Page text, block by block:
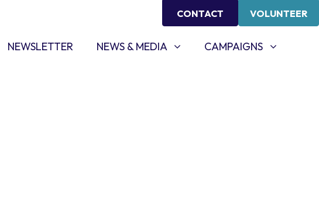
CONTACT VOLUNTEER
NEWSLETTER NEWS & MEDIA
SHOW SUBMENU FOR
NEWS & MEDIA CAMPAIGNS
SHOW SUBMENU FOR
CAMPAIGNS